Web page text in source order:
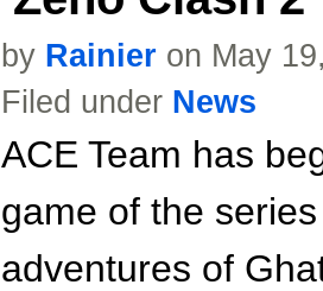
by Rainier on May
Filed under News
ACE Team has
game of the
adventures of